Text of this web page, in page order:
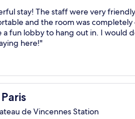
stay! The staff were very
and the room was
a fun lobby to hang out in. I would
here!"
de Vincennes Station